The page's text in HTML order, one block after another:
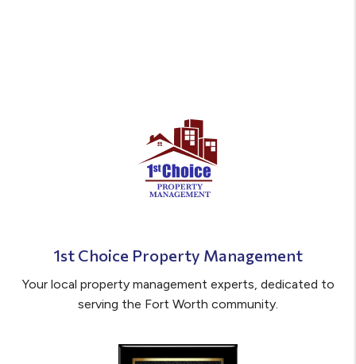
1st Choice Property Management
Your local property management experts, dedicated to
serving the Fort Worth community.